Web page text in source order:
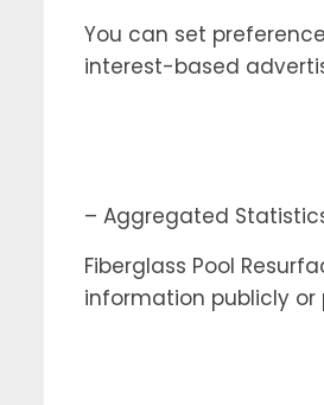
You can set
interest-based
– Aggregated
Fiberglass Pool
information publicly or